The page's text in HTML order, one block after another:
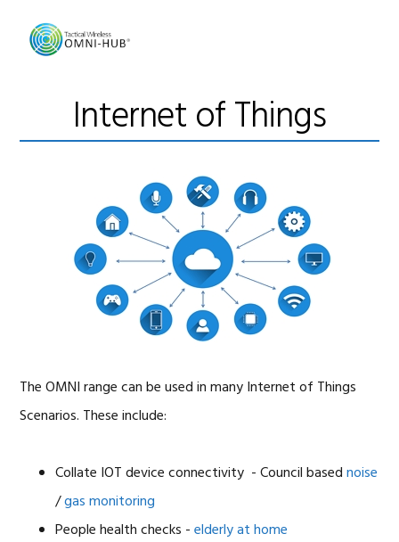
primary
footer
Internet of Things
The OMNI range can be used in many Internet of Things
Scenarios. These include:
Collate IOT device connectivity - Council basednoise
/gas monitoring
People health checks -elderly at home